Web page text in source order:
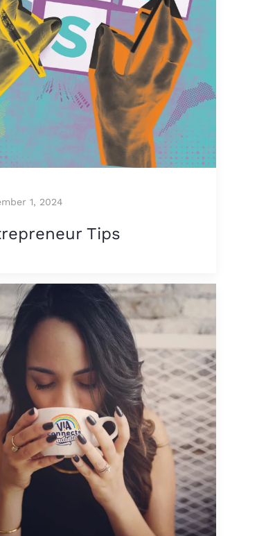
1, 2024
Tips